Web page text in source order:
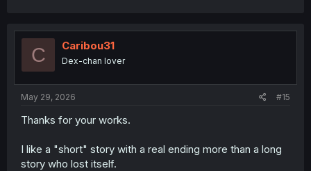
C Caribou31
Dex-chan lover
May 29, 2026 #15
Thanks for your works.
I like a "short" story with a real ending more than a long
story who lost itself.